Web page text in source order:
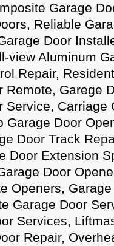
Garage
Reliable
Door
view Aluminum
Repair,
Remote, Garege
Service, Carriage
Garage Door
Door Track
Door Extension
Door
Openers,
Garage Door
Services,
Repair,